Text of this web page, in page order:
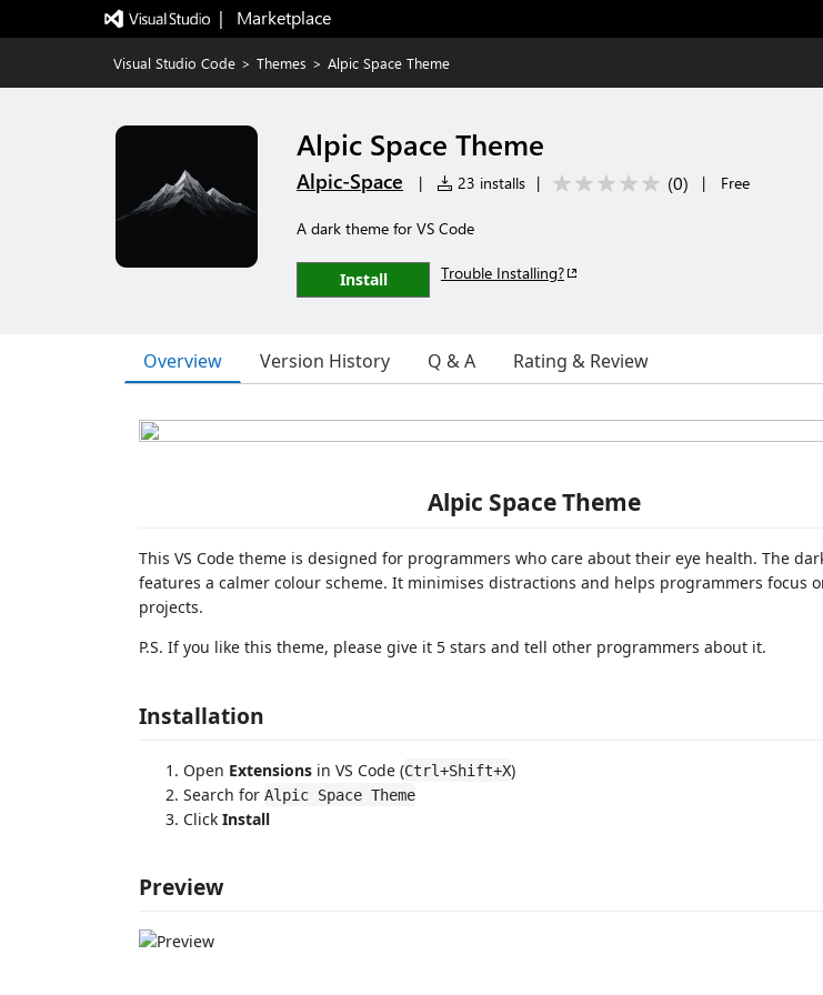
|   Marketplace
Visual Studio Code > Themes > Alpic Space Theme
Alpic Space Theme
Alpic-Space | 23 installs | (0) | Free
A dark theme for VS Code
Install Trouble Installing?
Overview Version History Q & A Rating & Review
Alpic Space Theme
This VS Code theme is designed for programmers who care about their eye health. The
features a calmer colour scheme. It minimises distractions and helps programmers focus
projects.
P.S. If you like this theme, please give it 5 stars and tell other programmers about it.
Installation
Open Extensions in VS Code (Ctrl+Shift+X)
Search for Alpic Space Theme
Click Install
Preview